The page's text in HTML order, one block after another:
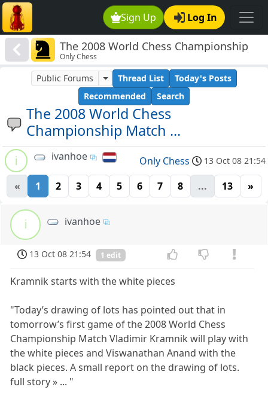
Sign Up Log In
The 2008 World Chess Championship
Match ...
Only Chess
The 2008 World Chess
Championship Match ...
Public Forums Thread List
Today's Posts
Recommended
Search
i ivanhoe Only Chess 13 Oct 08 21:54
« 1 2 3 4 5 6 7 8 ... 13 »
i ivanhoe
13 Oct 08 21:54 1 edit
Kramnik starts with the white pieces
"Today’s drawing of lots has pointed out that in
tomorrow’s first game of the 2008 World Chess
Championship Match Vladimir Kramnik will play with
the white pieces and Viswanathan Anand with the
black pieces. A small report on the drawing of lots.
full story » ... "